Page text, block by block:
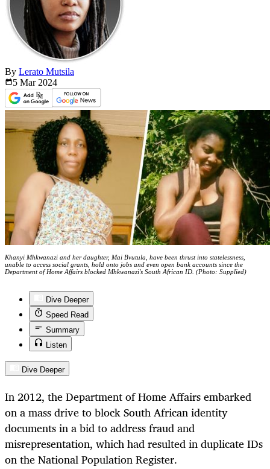
By Lerato Mutsila
5 Mar 2024
Khanyi Mhkwanazi and her daughter, Mai Bvutula, have been thrust into statelessness,
unable to access social grants, hold onto jobs and even open bank accounts since the
Department of Home Affairs blocked Mhkwanazi's South African ID. (Photo: Supplied)
Dive Deeper
Speed Read
Summary
Listen
Dive Deeper
In 2012, the Department of Home Affairs embarked
on a mass drive to block South African identity
documents in a bid to address fraud and
misrepresentation, which had resulted in duplicate IDs
on the National Population Register.